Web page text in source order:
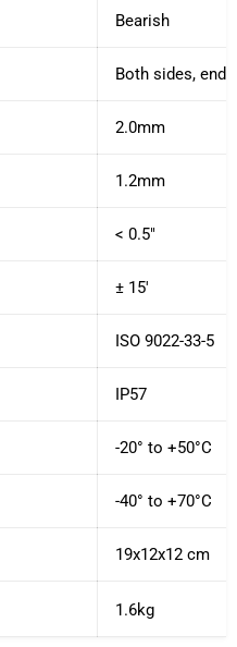
Bearish
Both sides,
2.0mm
1.2mm
< 0.5"
± 15'
ISO 9022-33-5
IP57
-20° to +50°C
-40° to +70°C
19x12x12 cm
1.6kg